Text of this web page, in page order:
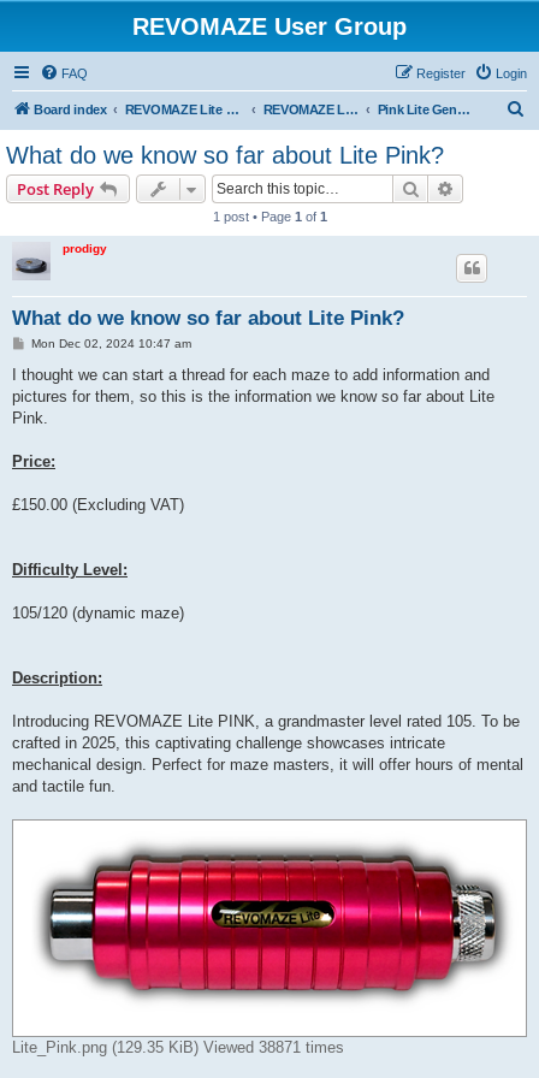
REVOMAZE User Group
FAQ Login
Register
Board index REVOMAZE Lite Main Series REVOMAZE Lite Pink Pink Lite General
What do we know so far about Lite Pink?
Post Reply Search
1 post • Page 1 of 1
prodigy
What do we know so far about Lite Pink?
P
s
Mon Dec 02, 2024 10:47 am
I thought we can start a thread for each maze to add information and
pictures for them, so this is the information we know so far about Lite
Pink.
Price:
£150.00 (Excluding VAT)
Difficulty Level:
105/120 (dynamic maze)
Description:
Introducing REVOMAZE Lite PINK, a grandmaster level rated 105. To be
crafted in 2025, this captivating challenge showcases intricate
mechanical design. Perfect for maze masters, it will offer hours of mental
and tactile fun.
Lite_Pink.png (129.35 KiB) Viewed 38871 times